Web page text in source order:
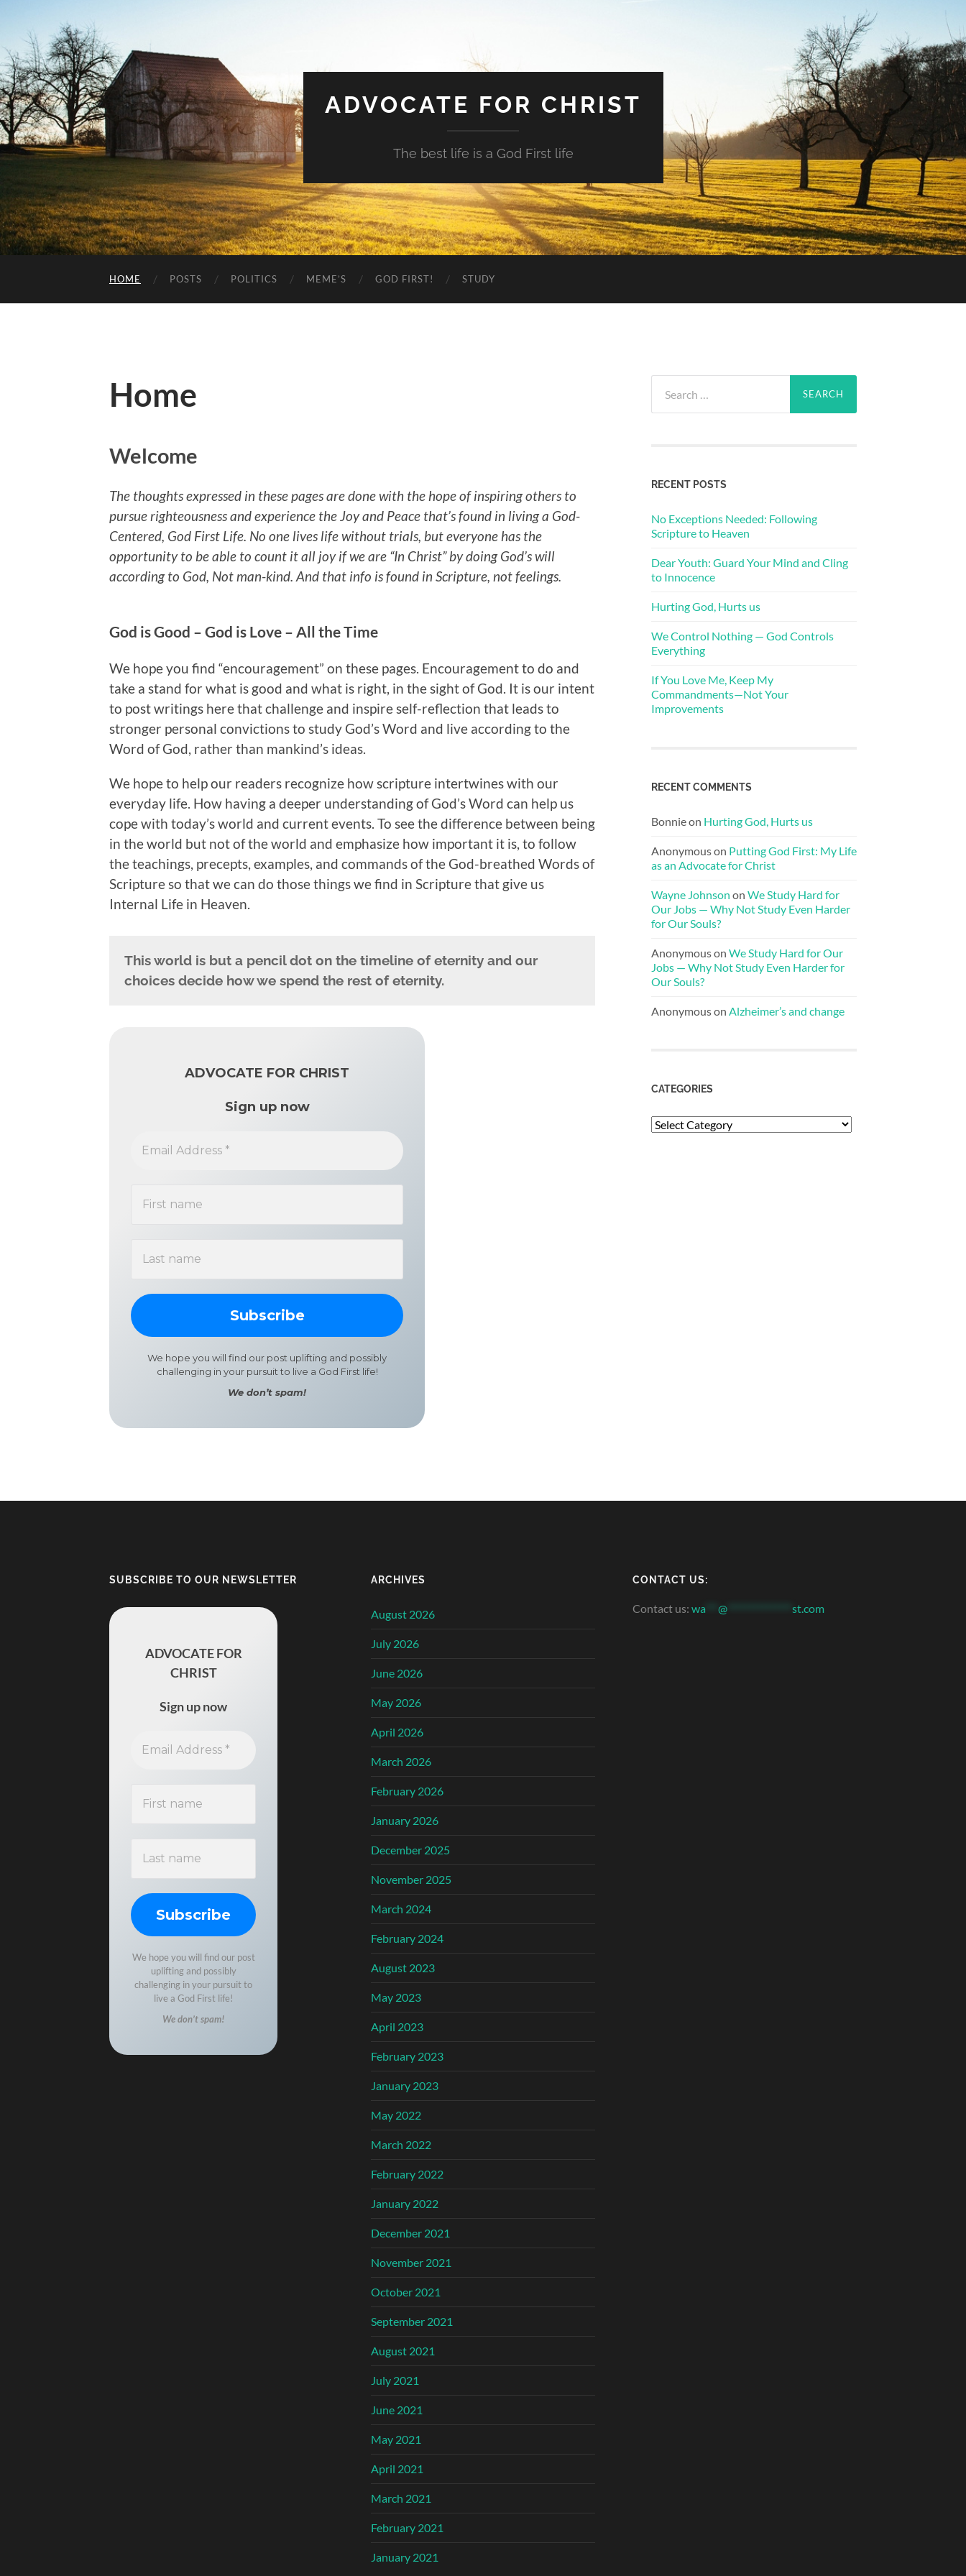
ADVOCATE FOR CHRIST
The best life is a God First life
HOME POSTS POLITICS MEME’S GOD FIRST! STUDY
Home
Welcome
The thoughts expressed in these pages are done with the hope of inspiring others to
pursue righteousness and experience the Joy and Peace that’s found in living a God-
Centered, God First Life. No one lives life without trials, but everyone has the
opportunity to be able to count it all joy if we are “In Christ” by doing God’s will
according to God, Not man-kind. And that info is found in Scripture, not feelings.
God is Good – God is Love – All the Time
We hope you find “encouragement” on these pages. Encouragement to do and
take a stand for what is good and what is right, in the sight of God. It is our intent
to post writings here that challenge and inspire self-reflection that leads to
stronger personal convictions to study God’s Word and live according to the
Word of God, rather than mankind’s ideas.
We hope to help our readers recognize how scripture intertwines with our
everyday life. How having a deeper understanding of God’s Word can help us
cope with today’s world and current events. To see the difference between being
in the world but not of the world and emphasize how important it is, to follow
the teachings, precepts, examples, and commands of the God-breathed Words of
Scripture so that we can do those things we find in Scripture that give us
Internal Life in Heaven.
This world is but a pencil dot on the timeline of eternity and our
choices decide how we spend the rest of eternity.
ADVOCATE FOR CHRIST
Sign up now
We hope you will find our post uplifting and possibly
challenging in your pursuit to live a God First life!
We don’t spam!
for:
RECENT POSTS
No Exceptions Needed: Following
Scripture to Heaven
Dear Youth: Guard Your Mind and Cling
to Innocence
Hurting God, Hurts us
We Control Nothing — God Controls
Everything
If You Love Me, Keep My
Commandments—Not Your
Improvements
RECENT COMMENTS
Bonnieon Hurting God, Hurts us
Anonymouson Putting God First: My Life
as an Advocate for Christ
Wayne Johnson on We Study Hard for
Our Jobs — Why Not Study Even Harder
for Our Souls?
Anonymouson We Study Hard for Our
Jobs — Why Not Study Even Harder for
Our Souls?
Anonymouson Alzheimer’s and change
CATEGORIES
Categories
SUBSCRIBE TO OUR NEWSLETTER
ADVOCATE FOR
CHRIST
Sign up now
We hope you will find our post
uplifting and possibly
challenging in your pursuit to
live a God First life!
We don’t spam!
ARCHIVES
August 2026
July 2026
June 2026
May 2026
April 2026
March 2026
February 2026
January 2026
December 2025
November 2025
March 2024
February 2024
August 2023
May 2023
April 2023
February 2023
January 2023
May 2022
March 2022
February 2022
January 2022
December 2021
November 2021
October 2021
September 2021
August 2021
July 2021
June 2021
May 2021
April 2021
March 2021
February 2021
January 2021
CONTACT US:
Contact us: wa @ st.com